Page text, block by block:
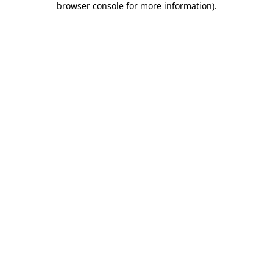
browser console for more information).